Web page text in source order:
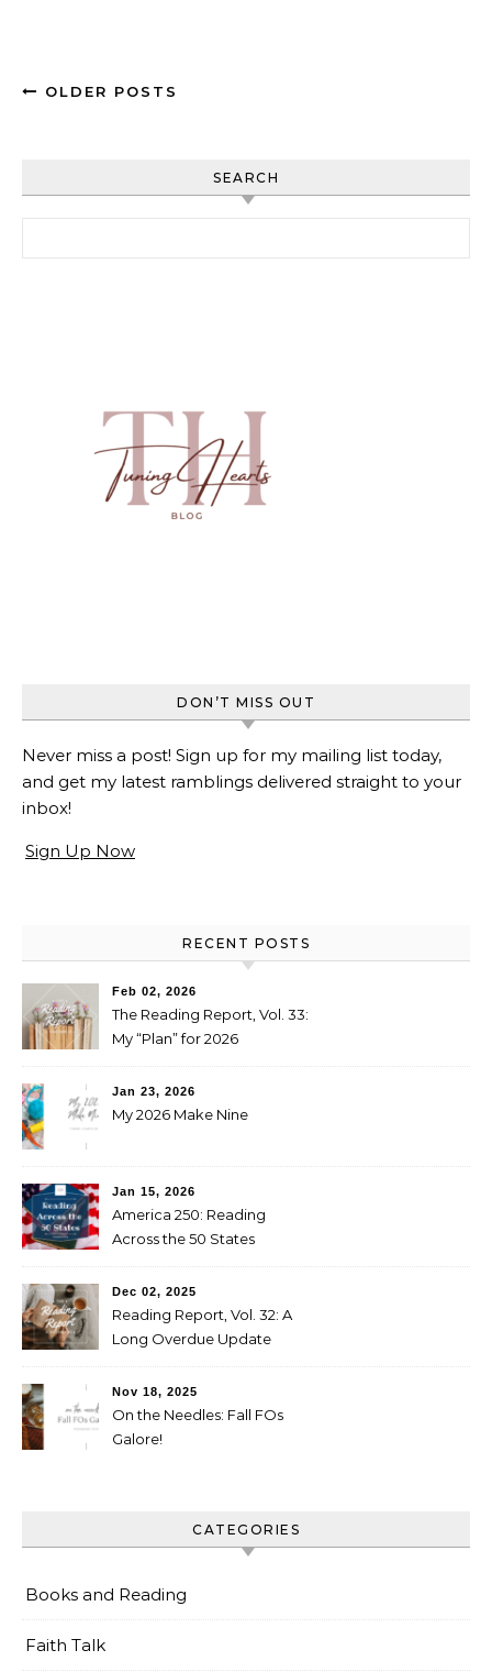
OLDER POSTS
SEARCH
DON’T MISS OUT
Never miss a post! Sign up for my mailing list today,
and get my latest ramblings delivered straight to your
inbox!
Sign Up Now
RECENT POSTS
Feb 02, 2026
The Reading Report, Vol. 33:
My “Plan” for 2026
Jan 23, 2026
My 2026 Make Nine
Jan 15, 2026
America 250: Reading
Across the 50 States
Dec 02, 2025
Reading Report, Vol. 32: A
Long Overdue Update
Nov 18, 2025
On the Needles: Fall FOs
Galore!
CATEGORIES
Books and Reading
Faith Talk